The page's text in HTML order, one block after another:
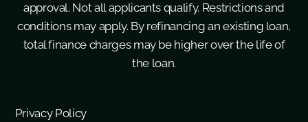
approval. Not all applicants qualify. Restrictions and
conditions may apply. By refinancing an existing loan,
total finance charges may be higher over the life of
the loan.
Privacy Policy